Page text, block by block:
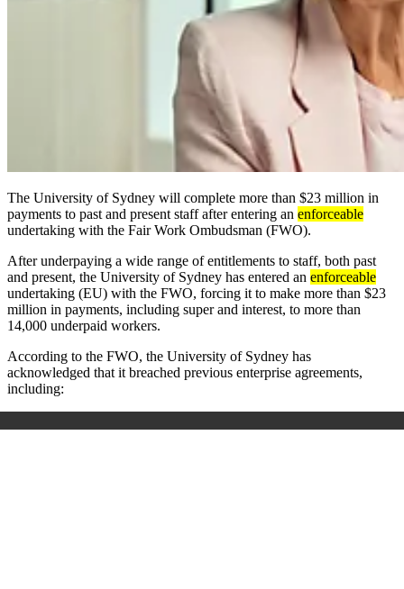
The University of Sydney will complete more than $23 million in
payments to past and present staff after entering an enforceable
undertaking with the Fair Work Ombudsman (FWO).
After underpaying a wide range of entitlements to staff, both past
and present, the University of Sydney has entered an enforceable
undertaking (EU) with the FWO, forcing it to make more than $23
million in payments, including super and interest, to more than
14,000 underpaid workers.
According to the FWO, the University of Sydney has
acknowledged that it breached previous enterprise agreements,
including: